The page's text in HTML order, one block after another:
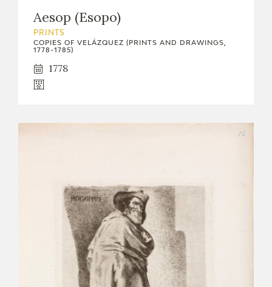
Aesop (Esopo)
PRINTS
COPIES OF VELÁZQUEZ (PRINTS AND DRAWINGS,
1778-1785)
1778